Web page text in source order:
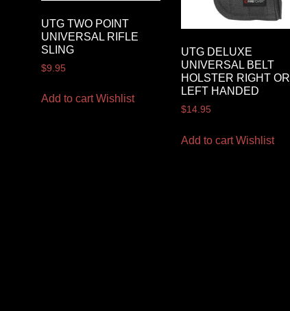
UTG TWO POINT
UNIVERSAL RIFLE
SLING
$9.95
Add to cart Wishlist
UTG DELUXE
UNIVERSAL BELT
HOLSTER RIGHT OR
LEFT HANDED
$14.95
Add to cart Wishlist